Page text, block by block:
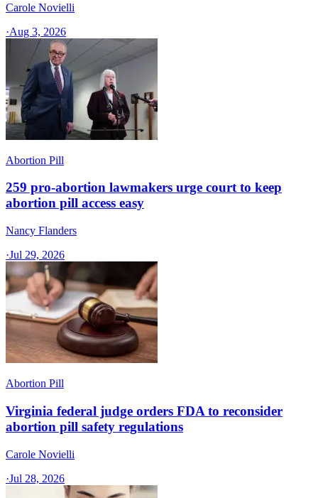
Carole Novielli
·Aug 3, 2026
Abortion Pill
259 pro-abortion lawmakers urge court to keep
abortion pill access easy
Nancy Flanders
·Jul 29, 2026
Abortion Pill
Virginia federal judge orders FDA to reconsider
abortion pill safety regulations
Carole Novielli
·Jul 28, 2026